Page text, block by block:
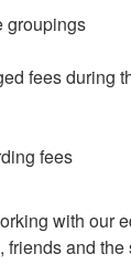
groupings
fees during
fees
with our
and